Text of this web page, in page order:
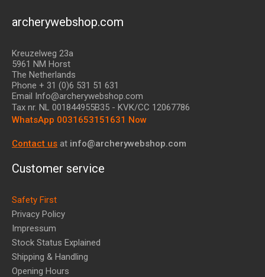
archerywebshop.com
Kreuzelweg 23a
5961 NM Horst
The Netherlands
Phone + 31 (0)6 531 51 631
Email Info@archerywebshop.com
Tax nr. NL 001844955B35 - KVK/CC 12067786
WhatsApp 0031653151631 Now
Contact us at info@archerywebshop.com
Customer service
Safety First
Privacy Policy
Impressum
Stock Status Explained
Shipping & Handling
Opening Hours